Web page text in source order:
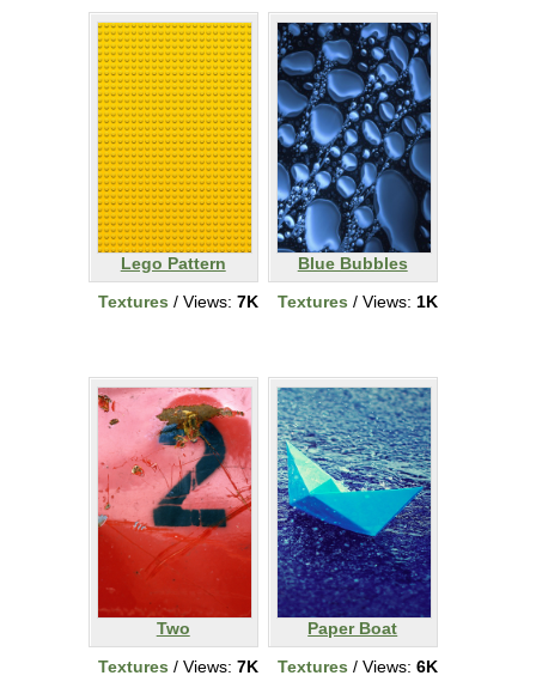
Lego Pattern
Textures / Views: 7K
Blue Bubbles
Textures / Views: 1K
Two
Textures / Views: 7K
Paper Boat
Textures / Views: 6K